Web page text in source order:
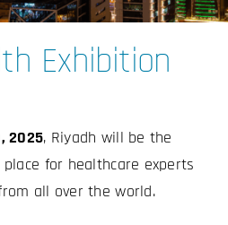
Exhibition
2025, Riyadh will be the
for healthcare experts
all over the world.